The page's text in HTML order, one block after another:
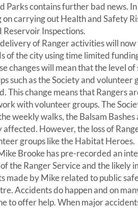
Parks contains further bad news.
on carrying out Health and Safety
Reservoir Inspections.
of Ranger activities will now
of the city using time limited
changes will mean that the level
such as the Society and volunteer
This change means that Rangers
with volunteer groups. The
weekly walks, the Balsam
However, the loss of
groups like the Habitat Heroes.
Brooke has pre-recorded an
the Ranger Service and the likely
made by Mike related to public
Accidents do happen and on
to offer help. When major